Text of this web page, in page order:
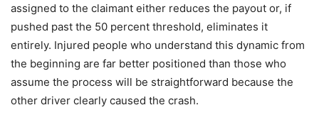
assigned to the claimant either reduces the payout or, if
pushed past the 50 percent threshold, eliminates it
entirely. Injured people who understand this dynamic from
the beginning are far better positioned than those who
assume the process will be straightforward because the
other driver clearly caused the crash.